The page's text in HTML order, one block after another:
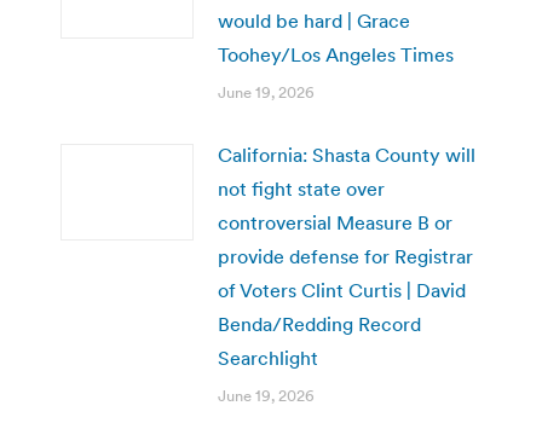
would be hard | Grace
Toohey/Los Angeles Times
June 19, 2026
California: Shasta County will
not fight state over
controversial Measure B or
provide defense for Registrar
of Voters Clint Curtis | David
Benda/Redding Record
Searchlight
June 19, 2026